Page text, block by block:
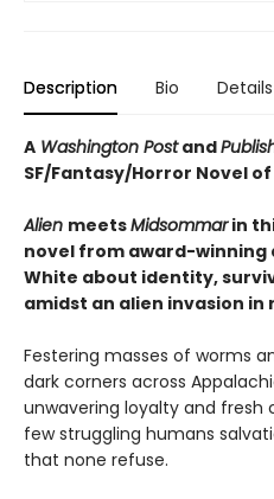
Description Bio Details
A Washington Postand
SF/Fantasy/Horror Novel of
Alien meetsMidsommarin
novel from award-winning
White about identity,
amidst an alien invasion in
Festering masses of worms
dark corners across
unwavering loyalty and fresh
few struggling humans
that none refuse.